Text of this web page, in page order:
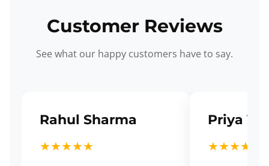
Customer Reviews
See what our happy customers have to say.
Rahul Sharma
★★★★★
Priya
★★★★★